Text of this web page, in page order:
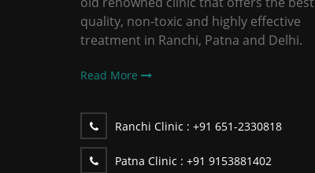
quality, non-toxic and highly effective
treatment in Ranchi, Patna and Delhi.
Read More
Ranchi Clinic : +91 651-2330818
Patna Clinic : +91 9153881402